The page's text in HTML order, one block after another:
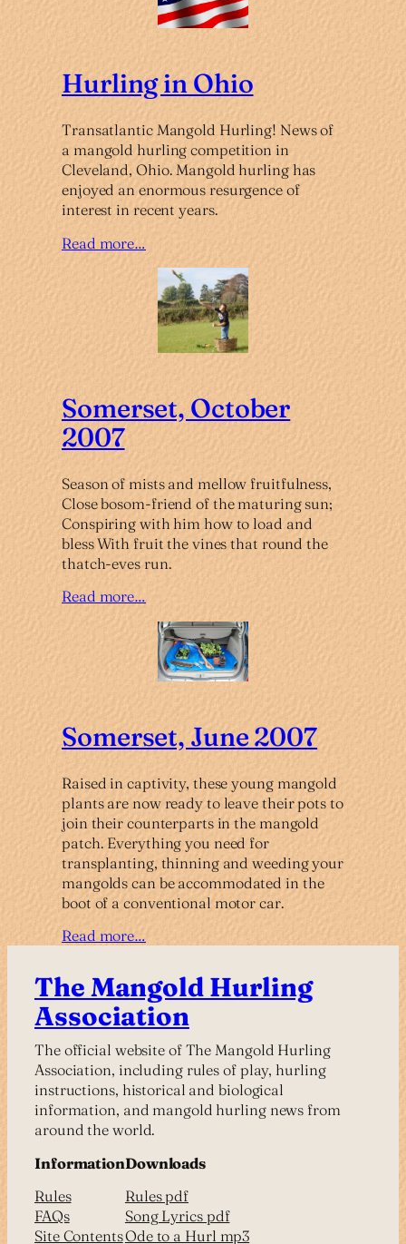
Hurling in Ohio
Transatlantic Mangold Hurling! News of
a mangold hurling competition in
Cleveland, Ohio. Mangold hurling has
enjoyed an enormous resurgence of
interest in recent years.
Read more…
Somerset, October
2007
Season of mists and mellow fruitfulness,
Close bosom-friend of the maturing sun;
Conspiring with him how to load and
bless With fruit the vines that round the
thatch-eves run.
Read more…
Somerset, June 2007
Raised in captivity, these young mangold
plants are now ready to leave their pots to
join their counterparts in the mangold
patch. Everything you need for
transplanting, thinning and weeding your
mangolds can be accommodated in the
boot of a conventional motor car.
Read more…
The Mangold Hurling
Association
The official website of The Mangold Hurling
Association, including rules of play, hurling
instructions, historical and biological
information, and mangold hurling news from
around the world.
Information
Rules
FAQs
Site Contents
Downloads
Rules pdf
Song Lyrics pdf
Ode to a Hurl mp3